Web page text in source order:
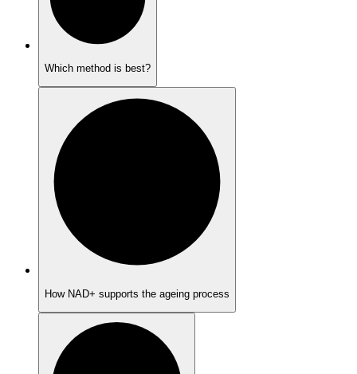
Which method is best?
How NAD+ supports the ageing process